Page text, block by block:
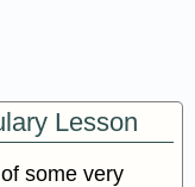
Lesson
some very